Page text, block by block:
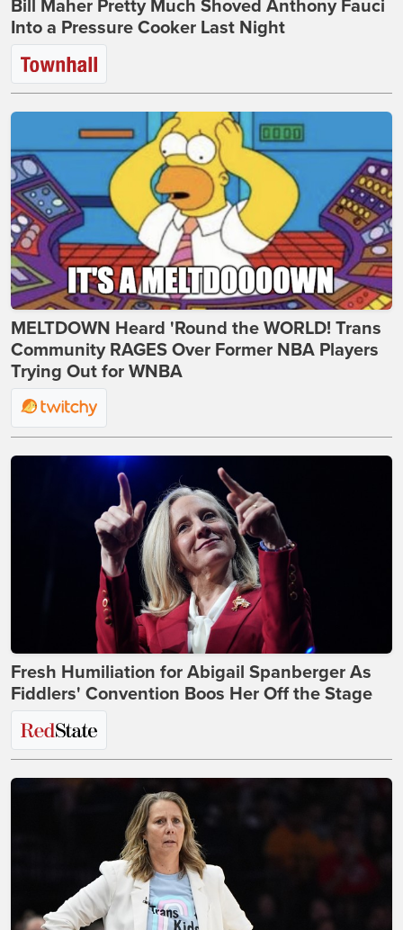
Bill Maher Pretty Much Shoved Anthony Fauci
Into a Pressure Cooker Last Night
MELTDOWN Heard 'Round the WORLD! Trans
Community RAGES Over Former NBA Players
Trying Out for WNBA
Fresh Humiliation for Abigail Spanberger As
Fiddlers' Convention Boos Her Off the Stage